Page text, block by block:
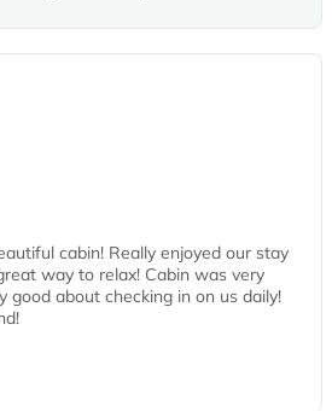
cabin! Really enjoyed our stay
way to relax! Cabin was very
good about checking in on us daily!